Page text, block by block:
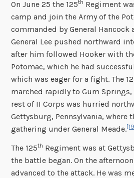
On June 25 the 125th Regiment
camp and join the Army of the
commanded by General Hancock
General Lee pushed northward
after him followed Hooker with
Potomac, which he had
which was eager for a fight. The
marched rapidly to Gum
rest of II Corps was hurried
Gettysburg, Pennsylvania, where
gathering under General Meade.
The 125th Regiment was at
the battle began. On the
advanced to the attack. He was